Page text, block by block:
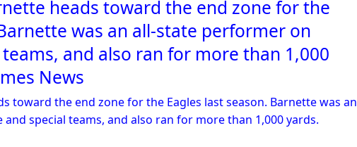
heads toward the end zone for the
was an all-state performer on
and also ran for more than 1,000
News
toward the end zone for the Eagles last season. Barnette was an
special teams, and also ran for more than 1,000 yards.